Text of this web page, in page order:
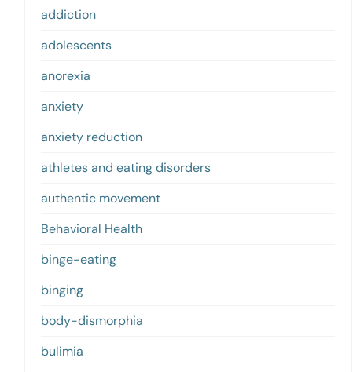
addiction
adolescents
anorexia
anxiety
anxiety reduction
athletes and eating disorders
authentic movement
Behavioral Health
binge-eating
binging
body-dismorphia
bulimia